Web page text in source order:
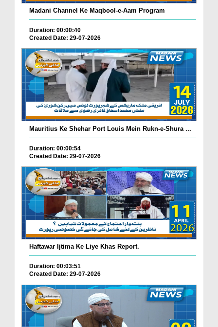
Madani Channel Ke Maqbool-e-Aam Program
Duration: 00:00:40
Created Date: 29-07-2026
Mauritius Ke Shehar Port Louis Mein Rukn-e-Shura ...
Duration: 00:00:54
Created Date: 29-07-2026
Haftawar Ijtima Ke Liye Khas Report.
Duration: 00:03:51
Created Date: 29-07-2026